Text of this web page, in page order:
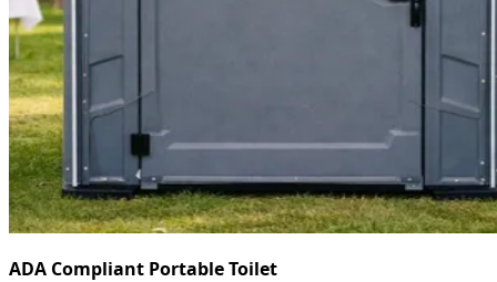
ADA Compliant Portable Toilet